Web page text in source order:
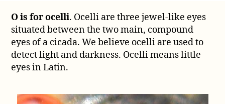
O
O is for ocelli. Ocelli are three jewel-like eyes
situated between the two main, compound
eyes of a cicada. We believe ocelli are used to
detect light and darkness. Ocelli means little
eyes in Latin.